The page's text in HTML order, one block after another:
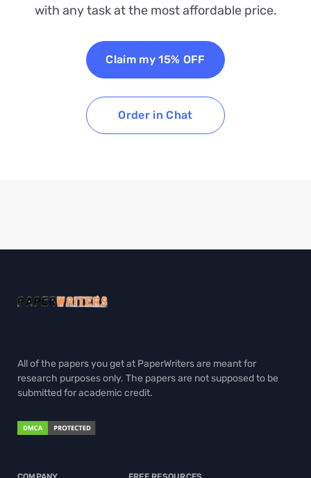
with any task at the most affordable price.
Claim my 15% OFF
Order in Chat
All of the papers you get at PaperWriters are meant for
research purposes only. The papers are not supposed to be
submitted for academic credit.